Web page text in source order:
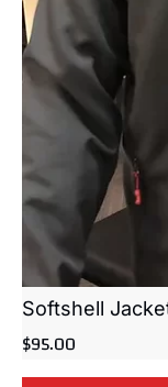
Softshell
$95.00